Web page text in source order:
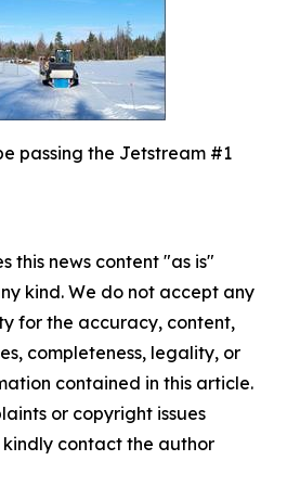
passing the Jetstream #1
this news content "as is"
kind. We do not accept any
for the accuracy, content,
completeness, legality, or
contained in this article.
or copyright issues
contact the author